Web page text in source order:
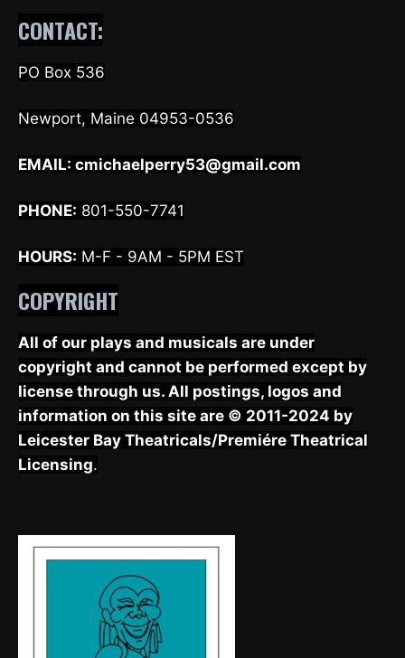
CONTACT:
PO Box 536
Newport, Maine 04953-0536
EMAIL: cmichaelperry53@gmail.com
PHONE: 801-550-7741
HOURS: M-F - 9AM - 5PM EST
COPYRIGHT
All of our plays and musicals are under
copyright and cannot be performed except by
license through us. All postings, logos and
information on this site are © 2011-2024 by
Leicester Bay Theatricals/Premiére Theatrical
Licensing.